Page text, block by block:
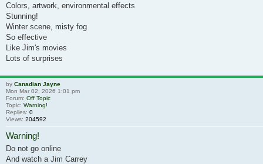
Colors, artwork, environmental effects
Stunning!
Winter scene, misty fog
So effective
Like Jim's movies
Lots of surprises
by Canadian Jayne
Mon Mar 02, 2026 1:01 pm
Forum: Off Topic
Topic: Warning!
Replies: 0
Views: 204592
Warning!
Do not go online
And watch a Jim Carrey